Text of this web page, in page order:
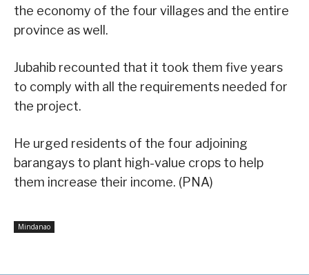
the economy of the four villages and the entire
province as well.
Jubahib recounted that it took them five years
to comply with all the requirements needed for
the project.
He urged residents of the four adjoining
barangays to plant high-value crops to help
them increase their income. (PNA)
Mindanao